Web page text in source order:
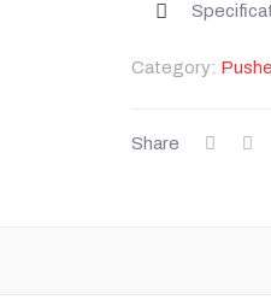
Category:
Share